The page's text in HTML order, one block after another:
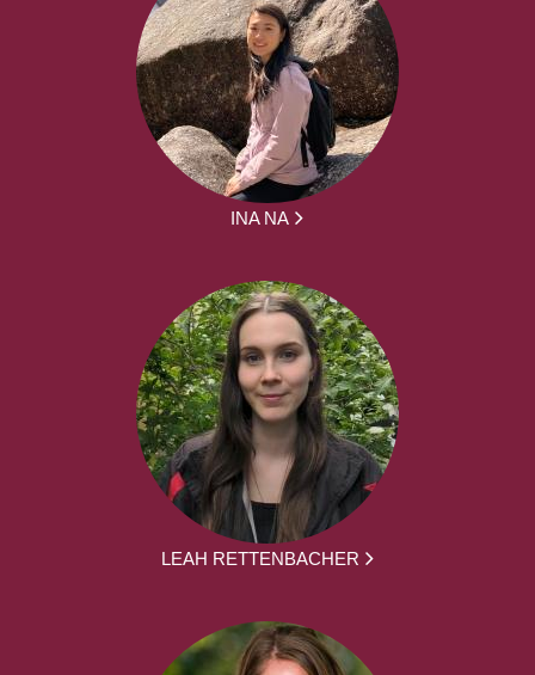
INA NA
LEAH RETTENBACHER